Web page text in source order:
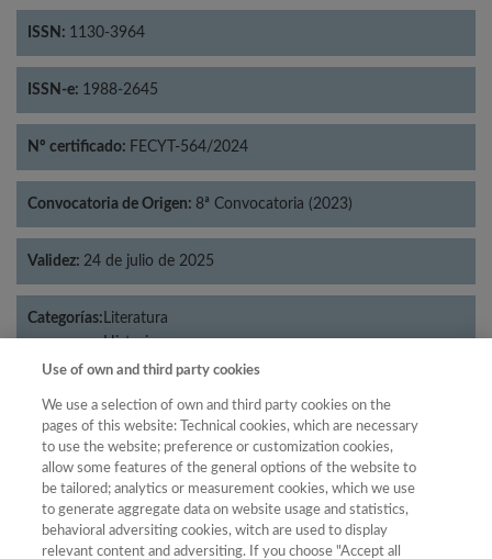
ISSN: 1130-3964
ISSN-e: 1988-2645
Nº certificado: FECYT-564/2024
Convocatoria de Origen: 8ª Convocatoria (2023)
Validez: 24 de julio de 2025
Categorías: Literatura
Historia
Año
Año
Año Filtrar
Use of own and third party cookies
We use a selection of own and third party cookies on the
pages of this website: Technical cookies, which are necessary
to use the website; preference or customization cookies,
allow some features of the general options of the website to
be tailored; analytics or measurement cookies, which we use
to generate aggregate data on website usage and statistics,
behavioral adversiting cookies, witch are used to display
relevant content and adversiting. If you choose "Accept all